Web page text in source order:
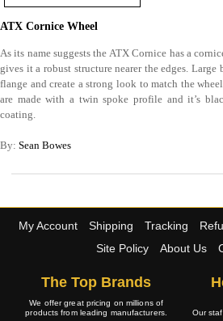
ATX Cornice Wheel
As its name suggests the ATX Cornice has a
gives it a robust structure nearer the edges.
flange and create a strong look to match the
are made with a twin spoke profile and it’s
coating.
By: Sean Bowes
My Account Shipping Tracking
Site Policy
About Us
The Top Brands
We offer great pricing on millions of
products from leading manufacturers.
Our